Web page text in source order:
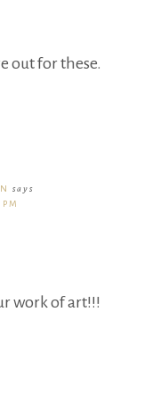
out for these.
says
work of art!!!